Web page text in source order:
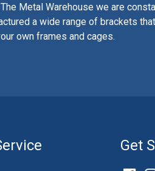
Metal Warehouse we are
a wide range of brackets
own frames and cages.
Get